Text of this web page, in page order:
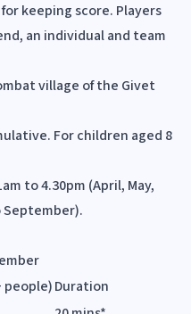
keeping score. Players
an individual and team
village of the Givet
For children aged 8
to 4.30pm (April, May,
people)Duration